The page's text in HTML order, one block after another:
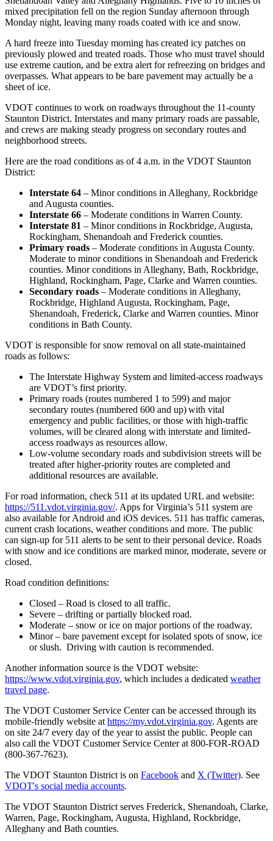
mixed precipitation fell on the region Sunday afternoon through
Monday night, leaving many roads coated with ice and snow.
A hard freeze into Tuesday morning has created icy patches on
previously plowed and treated roads. Those who must travel should
use extreme caution, and be extra alert for refreezing on bridges and
overpasses. What appears to be bare pavement may actually be a
sheet of ice.
VDOT continues to work on roadways throughout the 11-county
Staunton District. Interstates and many primary roads are passable,
and crews are making steady progress on secondary routes and
neighborhood streets.
Here are the road conditions as of 4 a.m. in the VDOT Staunton
District:
Interstate 64 – Minor conditions in Alleghany, Rockbridge
and Augusta counties.
Interstate 66 – Moderate conditions in Warren County.
Interstate 81 – Minor conditions in Rockbridge, Augusta,
Rockingham, Shenandoah and Frederick counties.
Primary roads – Moderate conditions in Augusta County.
Moderate to minor conditions in Shenandoah and Frederick
counties. Minor conditions in Alleghany, Bath, Rockbridge,
Highland, Rockingham, Page, Clarke and Warren counties.
Secondary roads – Moderate conditions in Alleghany,
Rockbridge, Highland Augusta, Rockingham, Page,
Shenandoah, Frederick, Clarke and Warren counties. Minor
conditions in Bath County.
VDOT is responsible for snow removal on all state-maintained
roads as follows:
The Interstate Highway System and limited-access roadways
are VDOT’s first priority.
Primary roads (routes numbered 1 to 599) and major
secondary routes (numbered 600 and up) with vital
emergency and public facilities, or those with high-traffic
volumes, will be cleared along with interstate and limited-
access roadways as resources allow.
Low-volume secondary roads and subdivision streets will be
treated after higher-priority routes are completed and
additional resources are available.
For road information, check 511 at its updated URL and website:
https://511.vdot.virginia.gov/. Apps for Virginia’s 511 system are
also available for Android and iOS devices. 511 has traffic cameras,
current crash locations, weather conditions and more. The public
can sign-up for 511 alerts to be sent to their personal device. Roads
with snow and ice conditions are marked minor, moderate, severe or
closed.
Road condition definitions:
Closed – Road is closed to all traffic.
Severe – drifting or partially blocked road.
Moderate – snow or ice on major portions of the roadway.
Minor – bare pavement except for isolated spots of snow, ice
or slush. Driving with caution is recommended.
Another information source is the VDOT website:
https://www.vdot.virginia.gov, which includes a dedicated weather
travel page.
The VDOT Customer Service Center can be accessed through its
mobile-friendly website at https://my.vdot.virginia.gov. Agents are
on site 24/7 every day of the year to assist the public. People can
also call the VDOT Customer Service Center at 800-FOR-ROAD
(800-367-7623).
The VDOT Staunton District is on Facebook and X (Twitter). See
VDOT's social media accounts.
The VDOT Staunton District serves Frederick, Shenandoah, Clarke,
Warren, Page, Rockingham, Augusta, Highland, Rockbridge,
Alleghany and Bath counties.